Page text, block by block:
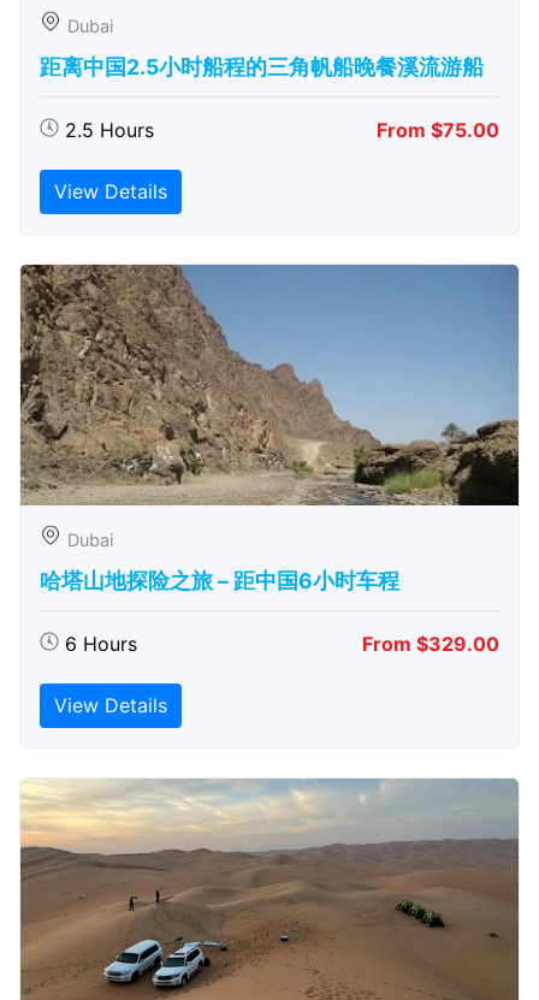
Dubai
距离中国2.5小时船程的三角帆船晚餐溪流游船
2.5 Hours From $75.00
View Details
Dubai
哈塔山地探险之旅 – 距中国6小时车程
6 Hours From $329.00
View Details